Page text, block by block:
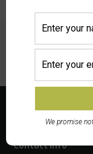
Prev
Contact Info
We promise